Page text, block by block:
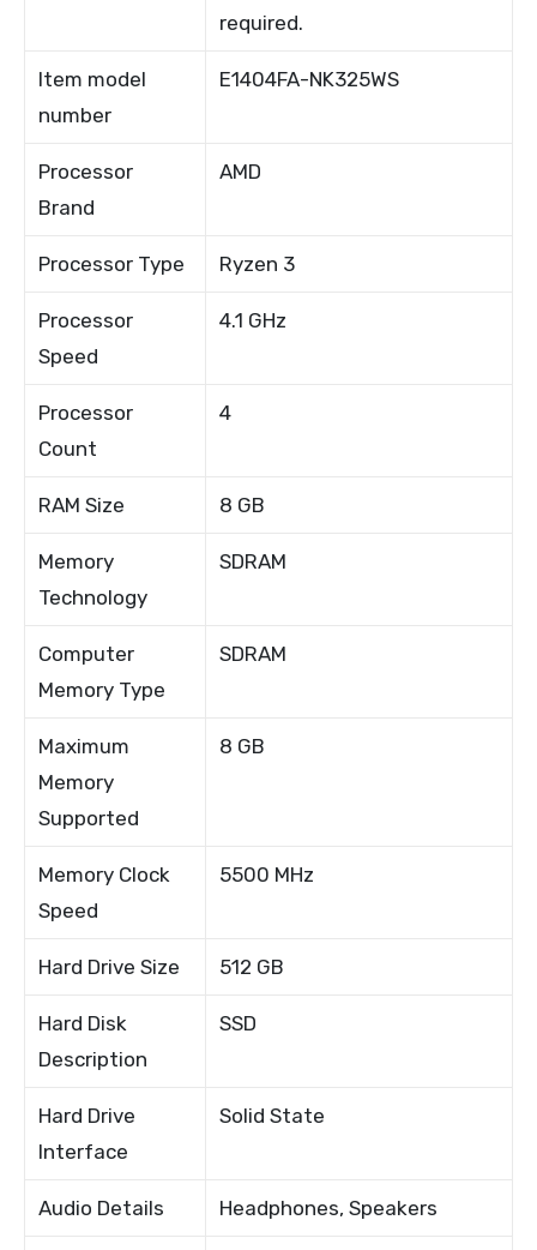
required.
Item model
number
E1404FA-NK325WS
Processor
Brand
AMD
Processor Type Ryzen 3
Processor
Speed
4.1 GHz
Processor
Count
4
RAM Size 8 GB
Memory
Technology
SDRAM
Computer
Memory Type
SDRAM
Maximum
Memory
Supported
8 GB
Memory Clock
Speed
5500 MHz
Hard Drive Size 512 GB
Hard Disk
Description
SSD
Hard Drive
Interface
Solid State
Audio Details Headphones, Speakers